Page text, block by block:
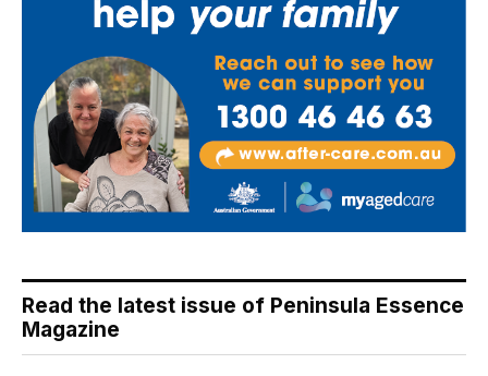
Read the latest issue of Peninsula Essence
Magazine